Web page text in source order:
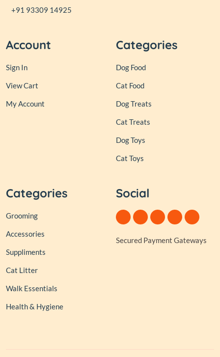
+91 93309 14925
Account
Sign In
View Cart
My Account
Categories
Dog Food
Cat Food
Dog Treats
Cat Treats
Dog Toys
Cat Toys
Categories
Grooming
Accessories
Suppliments
Cat Litter
Walk Essentials
Health & Hygiene
Social
Secured Payment Gateways